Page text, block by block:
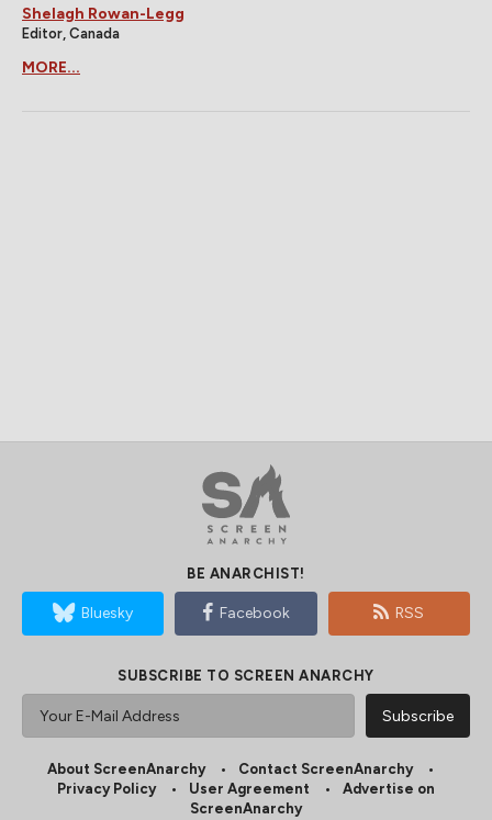
Shelagh Rowan-Legg
Editor, Canada
MORE...
BE ANARCHIST!
Bluesky Facebook RSS
SUBSCRIBE TO SCREEN ANARCHY
About ScreenAnarchy
Contact ScreenAnarchy
Privacy Policy
User Agreement
Advertise on
ScreenAnarchy